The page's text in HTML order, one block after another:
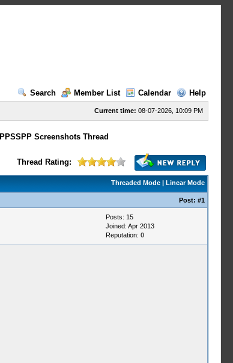
Search
Member List Calendar Help
Current time: 08-07-2026, 10:09 PM
PPSSPP Screenshots Thread
Thread Rating:
Threaded Mode| Linear Mode
Post: #1
Posts: 15
Joined: Apr 2013
Reputation: 0